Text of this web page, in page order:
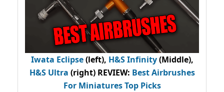
Iwata Eclipse(left), H&S Infinity(Middle),
H&S Ultra (right) REVIEW: Best Airbrushes
For Miniatures Top Picks